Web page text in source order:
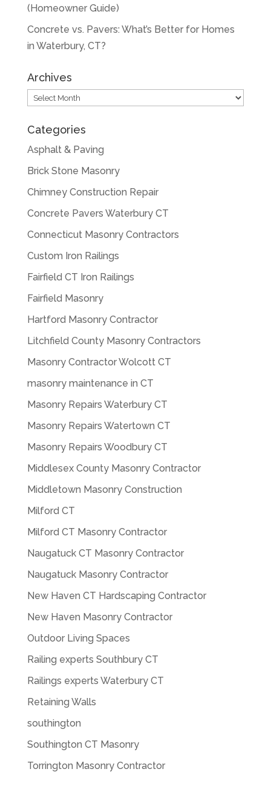
(Homeowner Guide)
Concrete vs. Pavers: What’s Better for Homes
in Waterbury, CT?
Archives
Archives
Categories
Asphalt & Paving
Brick Stone Masonry
Chimney Construction Repair
Concrete Pavers Waterbury CT
Connecticut Masonry Contractors
Custom Iron Railings
Fairfield CT Iron Railings
Fairfield Masonry
Hartford Masonry Contractor
Litchfield County Masonry Contractors
Masonry Contractor Wolcott CT
masonry maintenance in CT
Masonry Repairs Waterbury CT
Masonry Repairs Watertown CT
Masonry Repairs Woodbury CT
Middlesex County Masonry Contractor
Middletown Masonry Construction
Milford CT
Milford CT Masonry Contractor
Naugatuck CT Masonry Contractor
Naugatuck Masonry Contractor
New Haven CT Hardscaping Contractor
New Haven Masonry Contractor
Outdoor Living Spaces
Railing experts Southbury CT
Railings experts Waterbury CT
Retaining Walls
southington
Southington CT Masonry
Torrington Masonry Contractor